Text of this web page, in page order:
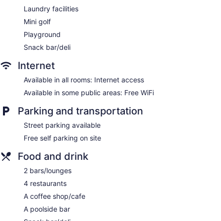
Tour and ticket information
Concierge
Wedding services available
Game room or arcade
Library
Terrace
Garden
Gift shop
Newspapers in lobby (free)
ATM
Elevator
Smoking in designated areas
Coffee shop
Bar by the pool
Hotel Beatriz Costa & Spa offers 350 air-conditioned
Laundry facilities
Mini golf
Playground
Snack bar/deli
Internet
Available in all rooms: Internet access
Available in some public areas: Free WiFi
Parking and transportation
Street parking available
Free self parking on site
Food and drink
2 bars/lounges
4 restaurants
A coffee shop/cafe
A poolside bar